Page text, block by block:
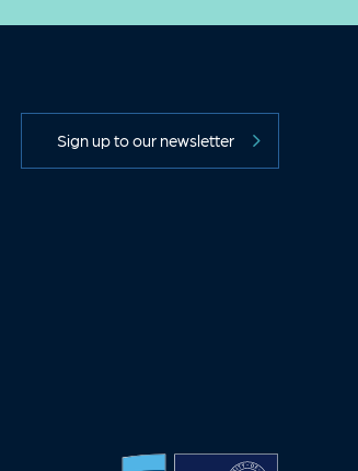
Sign up to our newsletter